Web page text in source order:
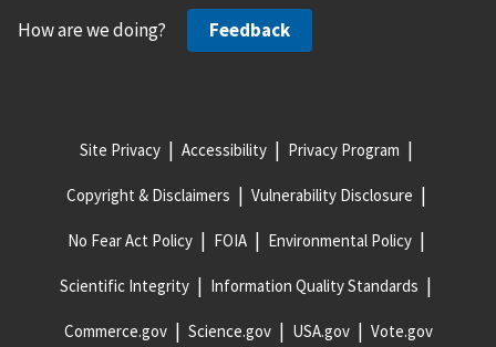
How are we doing? Feedback
Site Privacy Accessibility Privacy Program
Copyright & Disclaimers Vulnerability Disclosure
No Fear Act Policy FOIA Environmental Policy
Scientific Integrity Information Quality Standards
Commerce.gov Science.gov USA.gov Vote.gov